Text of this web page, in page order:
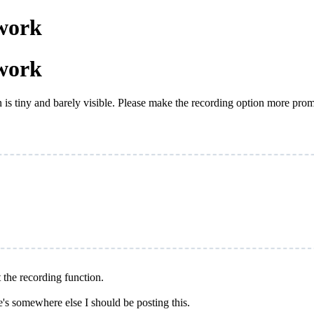
tiny and barely visible. Please make the recording option more
recording function.
somewhere else I should be posting this.